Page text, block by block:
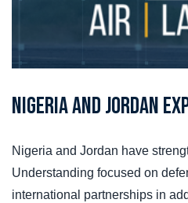
Nigeria and Jordan
Nigeria and Jordan have
Understanding focused on
international partnerships in